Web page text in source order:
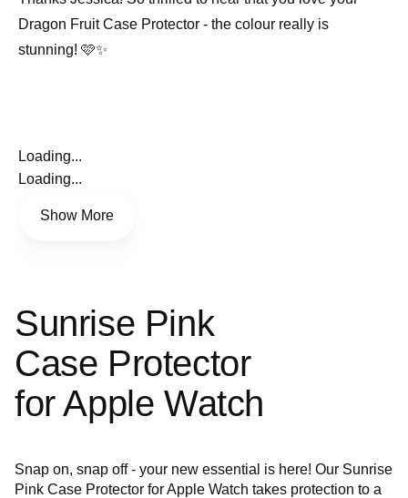
Dragon Fruit Case Protector - the colour really is
stunning! 🩷✨
Loading...
Loading...
Show More
Sunrise Pink
Case Protector
for Apple Watch
Snap on, snap off - your new essential is here! Our Sunrise
Pink Case Protector for Apple Watch takes protection to a